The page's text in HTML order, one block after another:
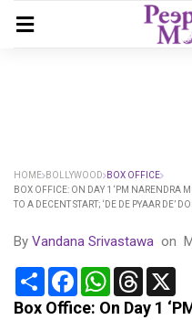
HOME BOLLYWOOD
BOX OFFICE
BOX OFFICE: ON DAY 1 ‘PM NARENDRA
TO A DECENT START; ‘DE DE PYAAR DE’
By Vandana Srivastawa on
Share FacebookWhatsApp
Threads
Box Office: On Day 1